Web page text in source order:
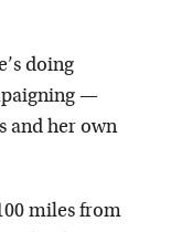
doing
—
and her own
miles from